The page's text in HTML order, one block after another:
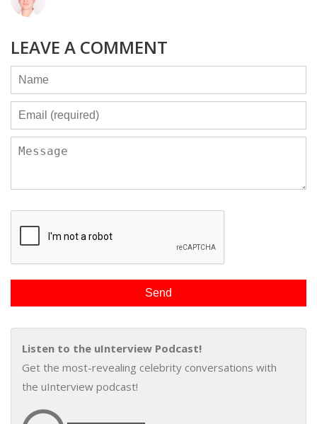
LEAVE A COMMENT
Listen to the uInterview Podcast!
Get the most-revealing celebrity conversations with
the uInterview podcast!